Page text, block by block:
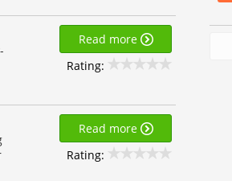
Read more
Rating:
Read more
Rating: